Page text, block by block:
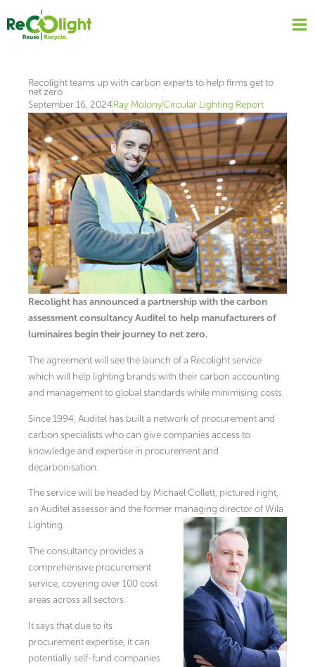
content
Recolight teams up with carbon experts to help firms get to
net zero
September 16, 2024Ray MolonyCircular Lighting Report
Recolight has announced a partnership with the carbon
assessment consultancy Auditel to help manufacturers of
luminaires begin their journey to net zero.
The agreement will see the launch of a Recolight service
which will help lighting brands with their carbon accounting
and management to global standards while minimising costs.
Since 1994, Auditel has built a network of procurement and
carbon specialists who can give companies access to
knowledge and expertise in procurement and
decarbonisation.
The service will be headed by Michael Collett, pictured right,
an Auditel assessor and the former managing director of Wila
Lighting.
The consultancy provides a
comprehensive procurement
service, covering over 100 cost
areas across all sectors.
It says that due to its
procurement expertise, it can
potentially self-fund companies